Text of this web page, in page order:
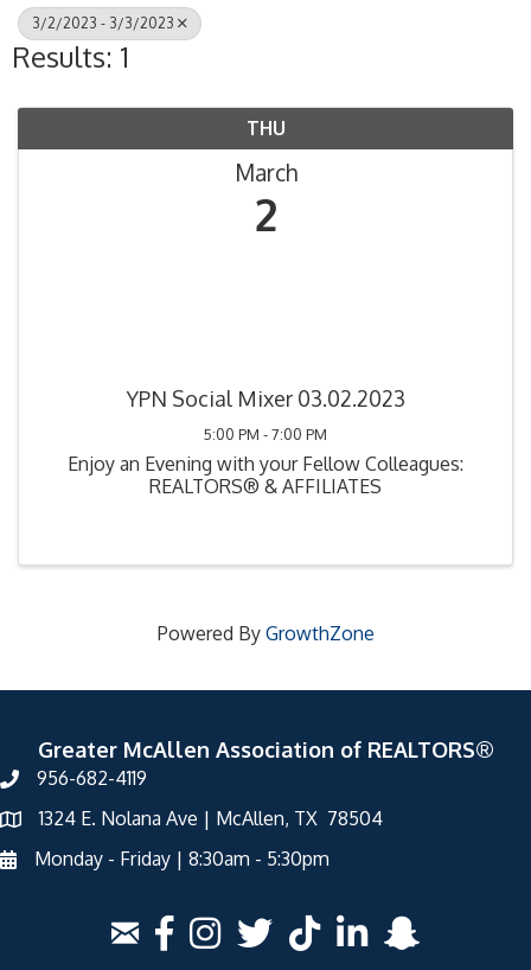
3/2/2023 - 3/3/2023
Results: 1
THU
March
2
YPN Social Mixer 03.02.2023
5:00 PM - 7:00 PM
Enjoy an Evening with your Fellow Colleagues:
REALTORS® & AFFILIATES
Powered By GrowthZone
Greater McAllen Association of REALTORS®
956-682-4119
1324 E. Nolana Ave | McAllen, TX 78504
Monday - Friday | 8:30am - 5:30pm